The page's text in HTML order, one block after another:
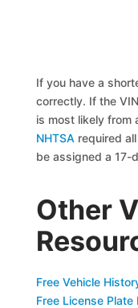
If you have a
correctly. If the
is most likely from
NHTSA required
be assigned a 17-
Other
Free Vehicle
Free License Plate